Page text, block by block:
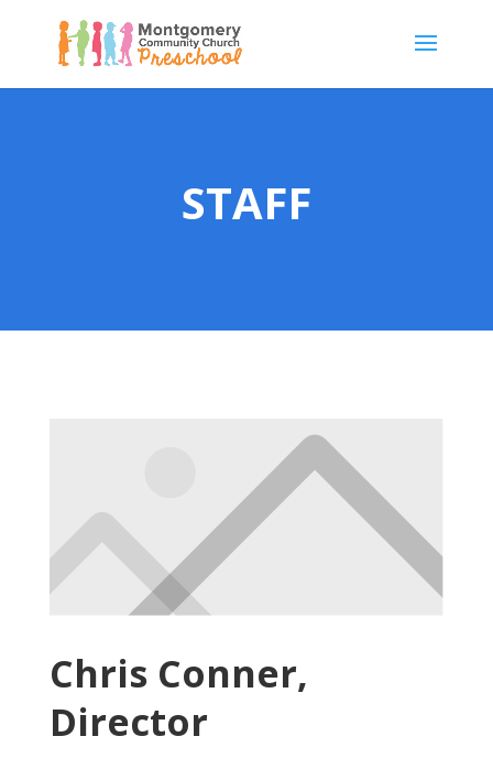
STAFF
Chris Conner,
Director